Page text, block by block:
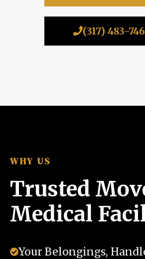
(317) 483-
WHY US
Trusted
Medical
Your Belongings,